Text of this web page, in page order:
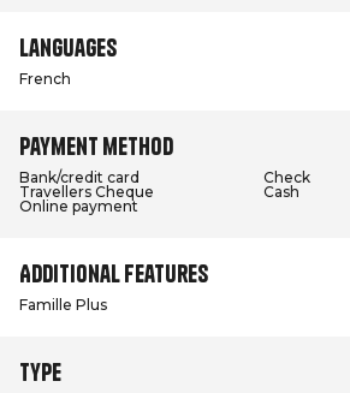
Languages
French
Payment method
Bank/credit card
Check
Travellers Cheque
Cash
Online payment
Additional features
Famille Plus
Type